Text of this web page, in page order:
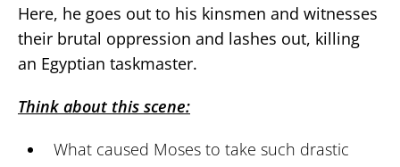
Here, he goes out to his kinsmen and witnesses
their brutal oppression and lashes out, killing
an Egyptian taskmaster.
Think about this scene:
What caused Moses to take such drastic